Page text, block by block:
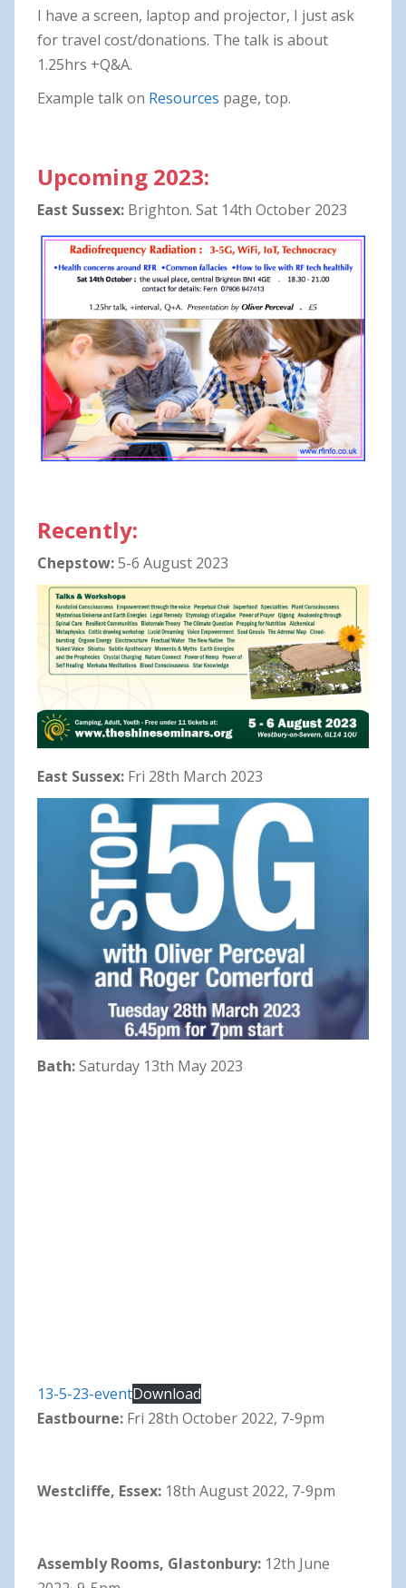
I have a screen, laptop and projector, I just ask
for travel cost/donations. The talk is about
1.25hrs +Q&A.
Example talk on Resources page, top.
Upcoming 2023:
East Sussex: Brighton. Sat 14th October 2023
Recently:
Chepstow:5-6 August 2023
East Sussex: Fri 28th March 2023
Bath:Saturday 13th May 2023
13-5-23-eventDownload
Eastbourne: Fri 28th October 2022, 7-9pm
Westcliffe, Essex: 18th August 2022, 7-9pm
Assembly Rooms, Glastonbury: 12th June